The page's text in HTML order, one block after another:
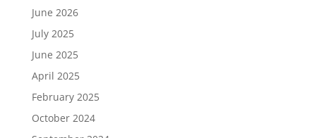
June 2026
July 2025
June 2025
April 2025
February 2025
October 2024